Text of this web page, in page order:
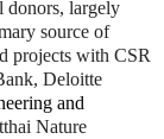
donors, largely
source of
projects with CSR
Deloitte
and
Nature